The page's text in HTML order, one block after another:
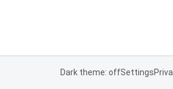
Dark theme: offSettings